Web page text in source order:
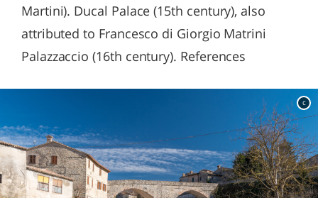
Martini). Ducal Palace (15th century), also
attributed to Francesco di Giorgio Matrini
Palazzaccio (16th century). References
c